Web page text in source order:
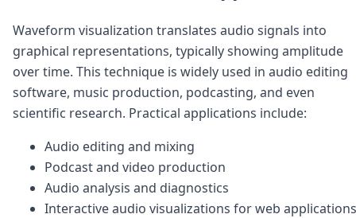
API
Formats
Build your first app
About
Open Source
Testimonials
Jobs
Security
Posts
DevTimes
DevTips
Waveform visualization translates audio signals into
graphical representations, typically showing amplitude
over time. This technique is widely used in audio editing
software, music production, podcasting, and even
scientific research. Practical applications include:
Audio editing and mixing
Podcast and video production
Audio analysis and diagnostics
Interactive audio visualizations for web applications